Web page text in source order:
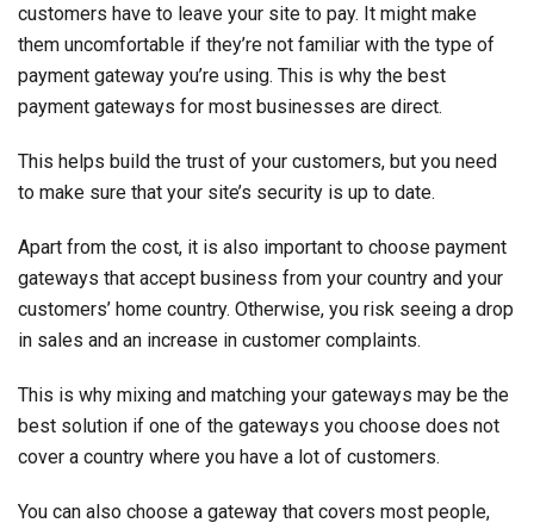
customers have to leave your site to pay. It might make
them uncomfortable if they’re not familiar with the type of
payment gateway you’re using. This is why the best
payment gateways for most businesses are direct.
This helps build the trust of your customers, but you need
to make sure that your site’s security is up to date.
Apart from the cost, it is also important to choose payment
gateways that accept business from your country and your
customers’ home country. Otherwise, you risk seeing a drop
in sales and an increase in customer complaints.
This is why mixing and matching your gateways may be the
best solution if one of the gateways you choose does not
cover a country where you have a lot of customers.
You can also choose a gateway that covers most people,